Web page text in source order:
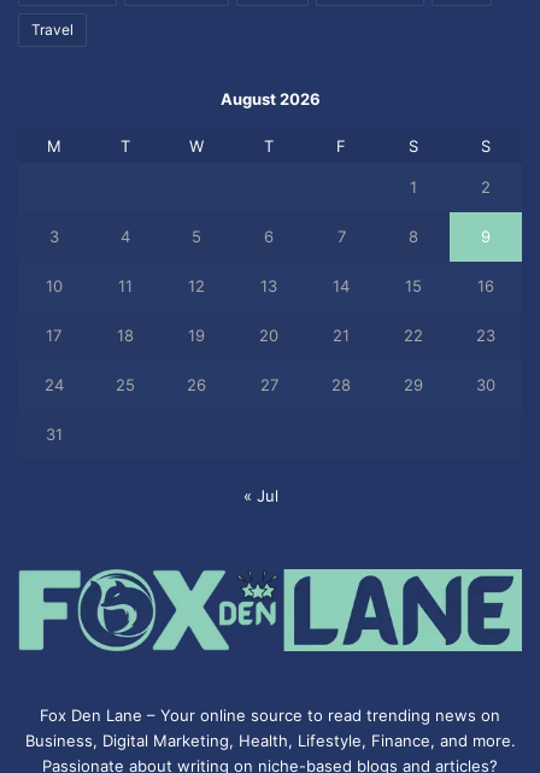
Travel
August 2026
M T W T F S S
1 2
3 4 5 6 7 8 9
10 11 12 13 14 15 16
17 18 19 20 21 22 23
24 25 26 27 28 29 30
31
« Jul
Fox Den Lane – Your online source to read trending news on
Business, Digital Marketing, Health, Lifestyle, Finance, and more.
Passionate about writing on niche-based blogs and articles?